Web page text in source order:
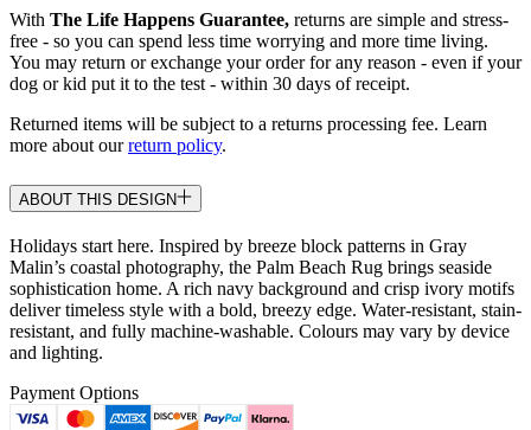
With The Life Happens Guarantee, returns are simple and stress-
free - so you can spend less time worrying and more time living.
You may return or exchange your order for any reason - even if your
dog or kid put it to the test - within 30 days of receipt.
Returned items will be subject to a returns processing fee. Learn
more about ourreturn policy.
ABOUT THIS DESIGN
Holidays start here. Inspired by breeze block patterns in Gray
Malin’s coastal photography, the Palm Beach Rug brings seaside
sophistication home. A rich navy background and crisp ivory motifs
deliver timeless style with a bold, breezy edge. Water-resistant, stain-
resistant, and fully machine-washable. Colours may vary by device
and lighting.
Payment Options